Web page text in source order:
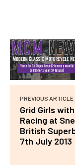
PREVIOUS ARTICLE
Grid Girls
Racing at
British
7th July 2013